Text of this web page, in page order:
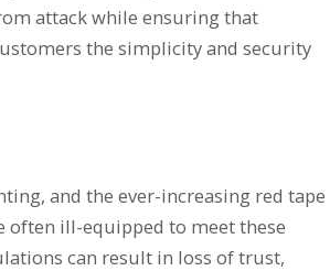
attack while ensuring that
the simplicity and security
and the ever-increasing red tape
often ill-equipped to meet these
can result in loss of trust,